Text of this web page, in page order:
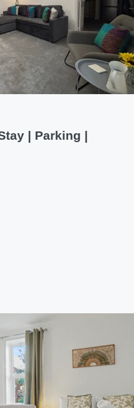
| Parking |